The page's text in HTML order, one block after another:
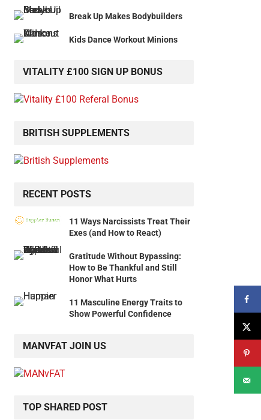
Break Up Makes Bodybuilders
Kids Dance Workout Minions
VITALITY £100 SIGN UP BONUS
BRITISH SUPPLEMENTS
RECENT POSTS
11 Ways Narcissists Treat Their
Exes (and How to React)
Gratitude Without Bypassing:
How to Be Thankful and Still
Honor What Hurts
11 Masculine Energy Traits to
Show Powerful Confidence
MANVFAT JOIN US
TOP SHARED POST